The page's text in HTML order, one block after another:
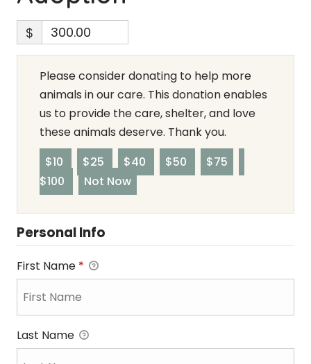
$
Please consider donating to help more
animals in our care. This donation enables
us to provide the care, shelter, and love
these animals deserve. Thank you.
$10
$25 $40 $50
$75
$100
Not Now
Personal Info
First Name *
Last Name